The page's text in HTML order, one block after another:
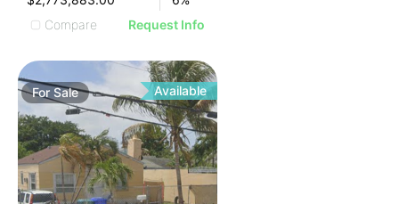
Compare
Request Info
ForSale Available